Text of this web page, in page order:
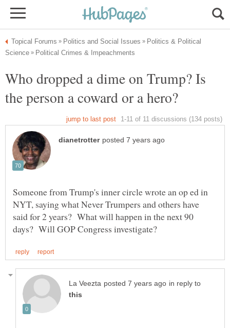
Politics & Political
Who dropped a dime on Trump? Is
the person a coward or a hero?
Someone from Trump's inner circle wrote an op ed in
NYT, saying what Never Trumpers and others have
said for 2 years? What will happen in the next 90
in reply to